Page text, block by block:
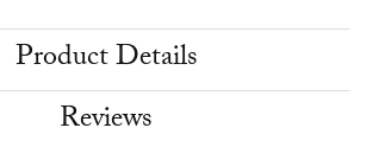
Product Details
Reviews